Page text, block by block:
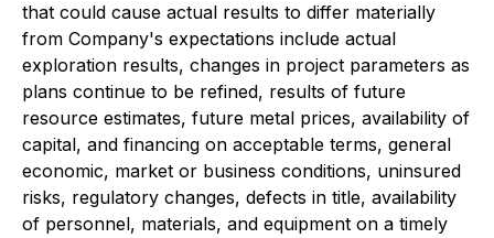
that could cause actual results to differ materially
from Company's expectations include actual
exploration results, changes in project parameters as
plans continue to be refined, results of future
resource estimates, future metal prices, availability of
capital, and financing on acceptable terms, general
economic, market or business conditions, uninsured
risks, regulatory changes, defects in title, availability
of personnel, materials, and equipment on a timely